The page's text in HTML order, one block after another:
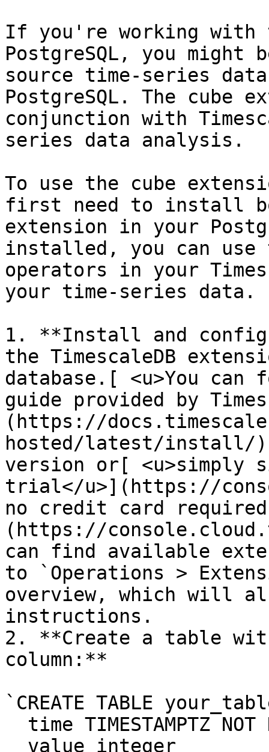
If you're working with
PostgreSQL, you might
source time-series
PostgreSQL. The cube
conjunction with
series data analysis.
To use the cube
first need to install
extension in your
installed, you can use
operators in your
your time-series data.
1. **Install and
the TimescaleDB
database.[ <u>You
guide provided by
(https://
hosted/latest/install/)
version or[ <u>simply
trial</u>](https://
no credit card
(https://
can find available
to `Operations >
overview, which will
instructions.
2. **Create a table
column:**
`CREATE TABLE
time TIMESTAMPTZ NOT
value integer